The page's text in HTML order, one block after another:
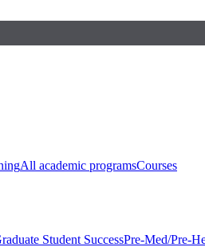
All academic programsCourses
Student SuccessPre-Med/Pre-